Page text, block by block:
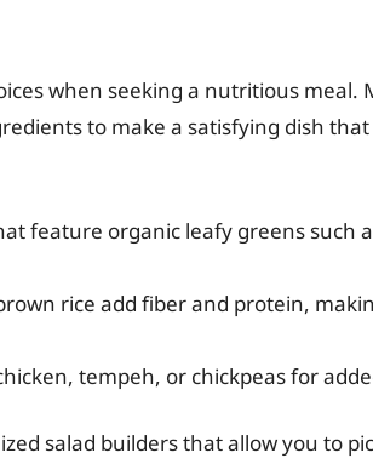
when seeking a nutritious meal.
to make a satisfying dish
feature organic leafy greens such
rice add fiber and protein,
tempeh, or chickpeas for
salad builders that allow you to